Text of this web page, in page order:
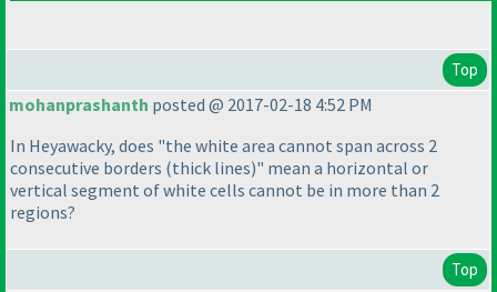
Top
mohanprashanth posted @ 2017-02-18 4:52 PM
In Heyawacky, does "the white area cannot span across 2
consecutive borders (thick lines)" mean a horizontal or
vertical segment of white cells cannot be in more than 2
regions?
Top